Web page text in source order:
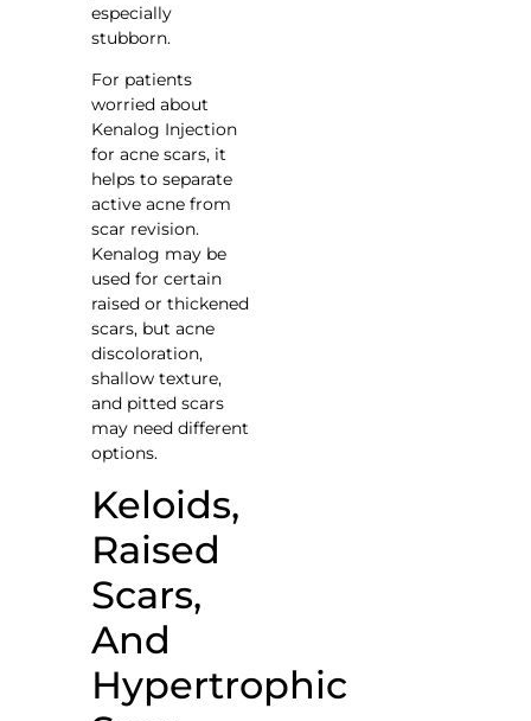
especially
stubborn.
For patients
worried about
Kenalog Injection
for acne scars, it
helps to separate
active acne from
scar revision.
Kenalog may be
used for certain
raised or thickened
scars, but acne
discoloration,
shallow texture,
and pitted scars
may need different
options.
Keloids,
Raised
Scars,
And
Hypertrophic